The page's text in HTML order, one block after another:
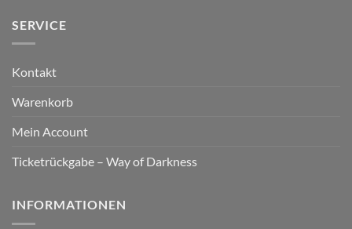
SERVICE
Kontakt
Warenkorb
Mein Account
Ticketrückgabe – Way of Darkness
INFORMATIONEN